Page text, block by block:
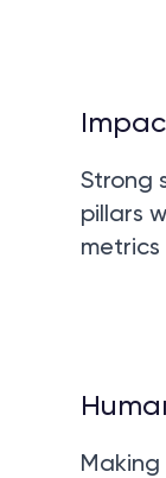
Strong
pillars
metrics
Making